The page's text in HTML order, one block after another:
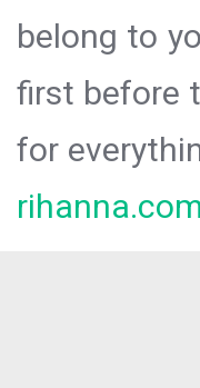
belong to
first before
for
rihanna.com